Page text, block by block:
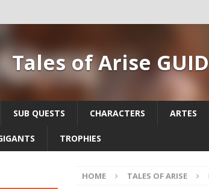
Tales of Arise
SUB QUESTS CHARACTERS ARTES
TROPHIES
HOME TALES OF ARISE